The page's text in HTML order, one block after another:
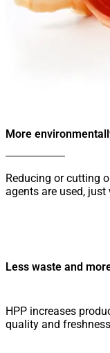
More
Reducing or cutting
agents are used, just
Less waste and
HPP increases
quality and